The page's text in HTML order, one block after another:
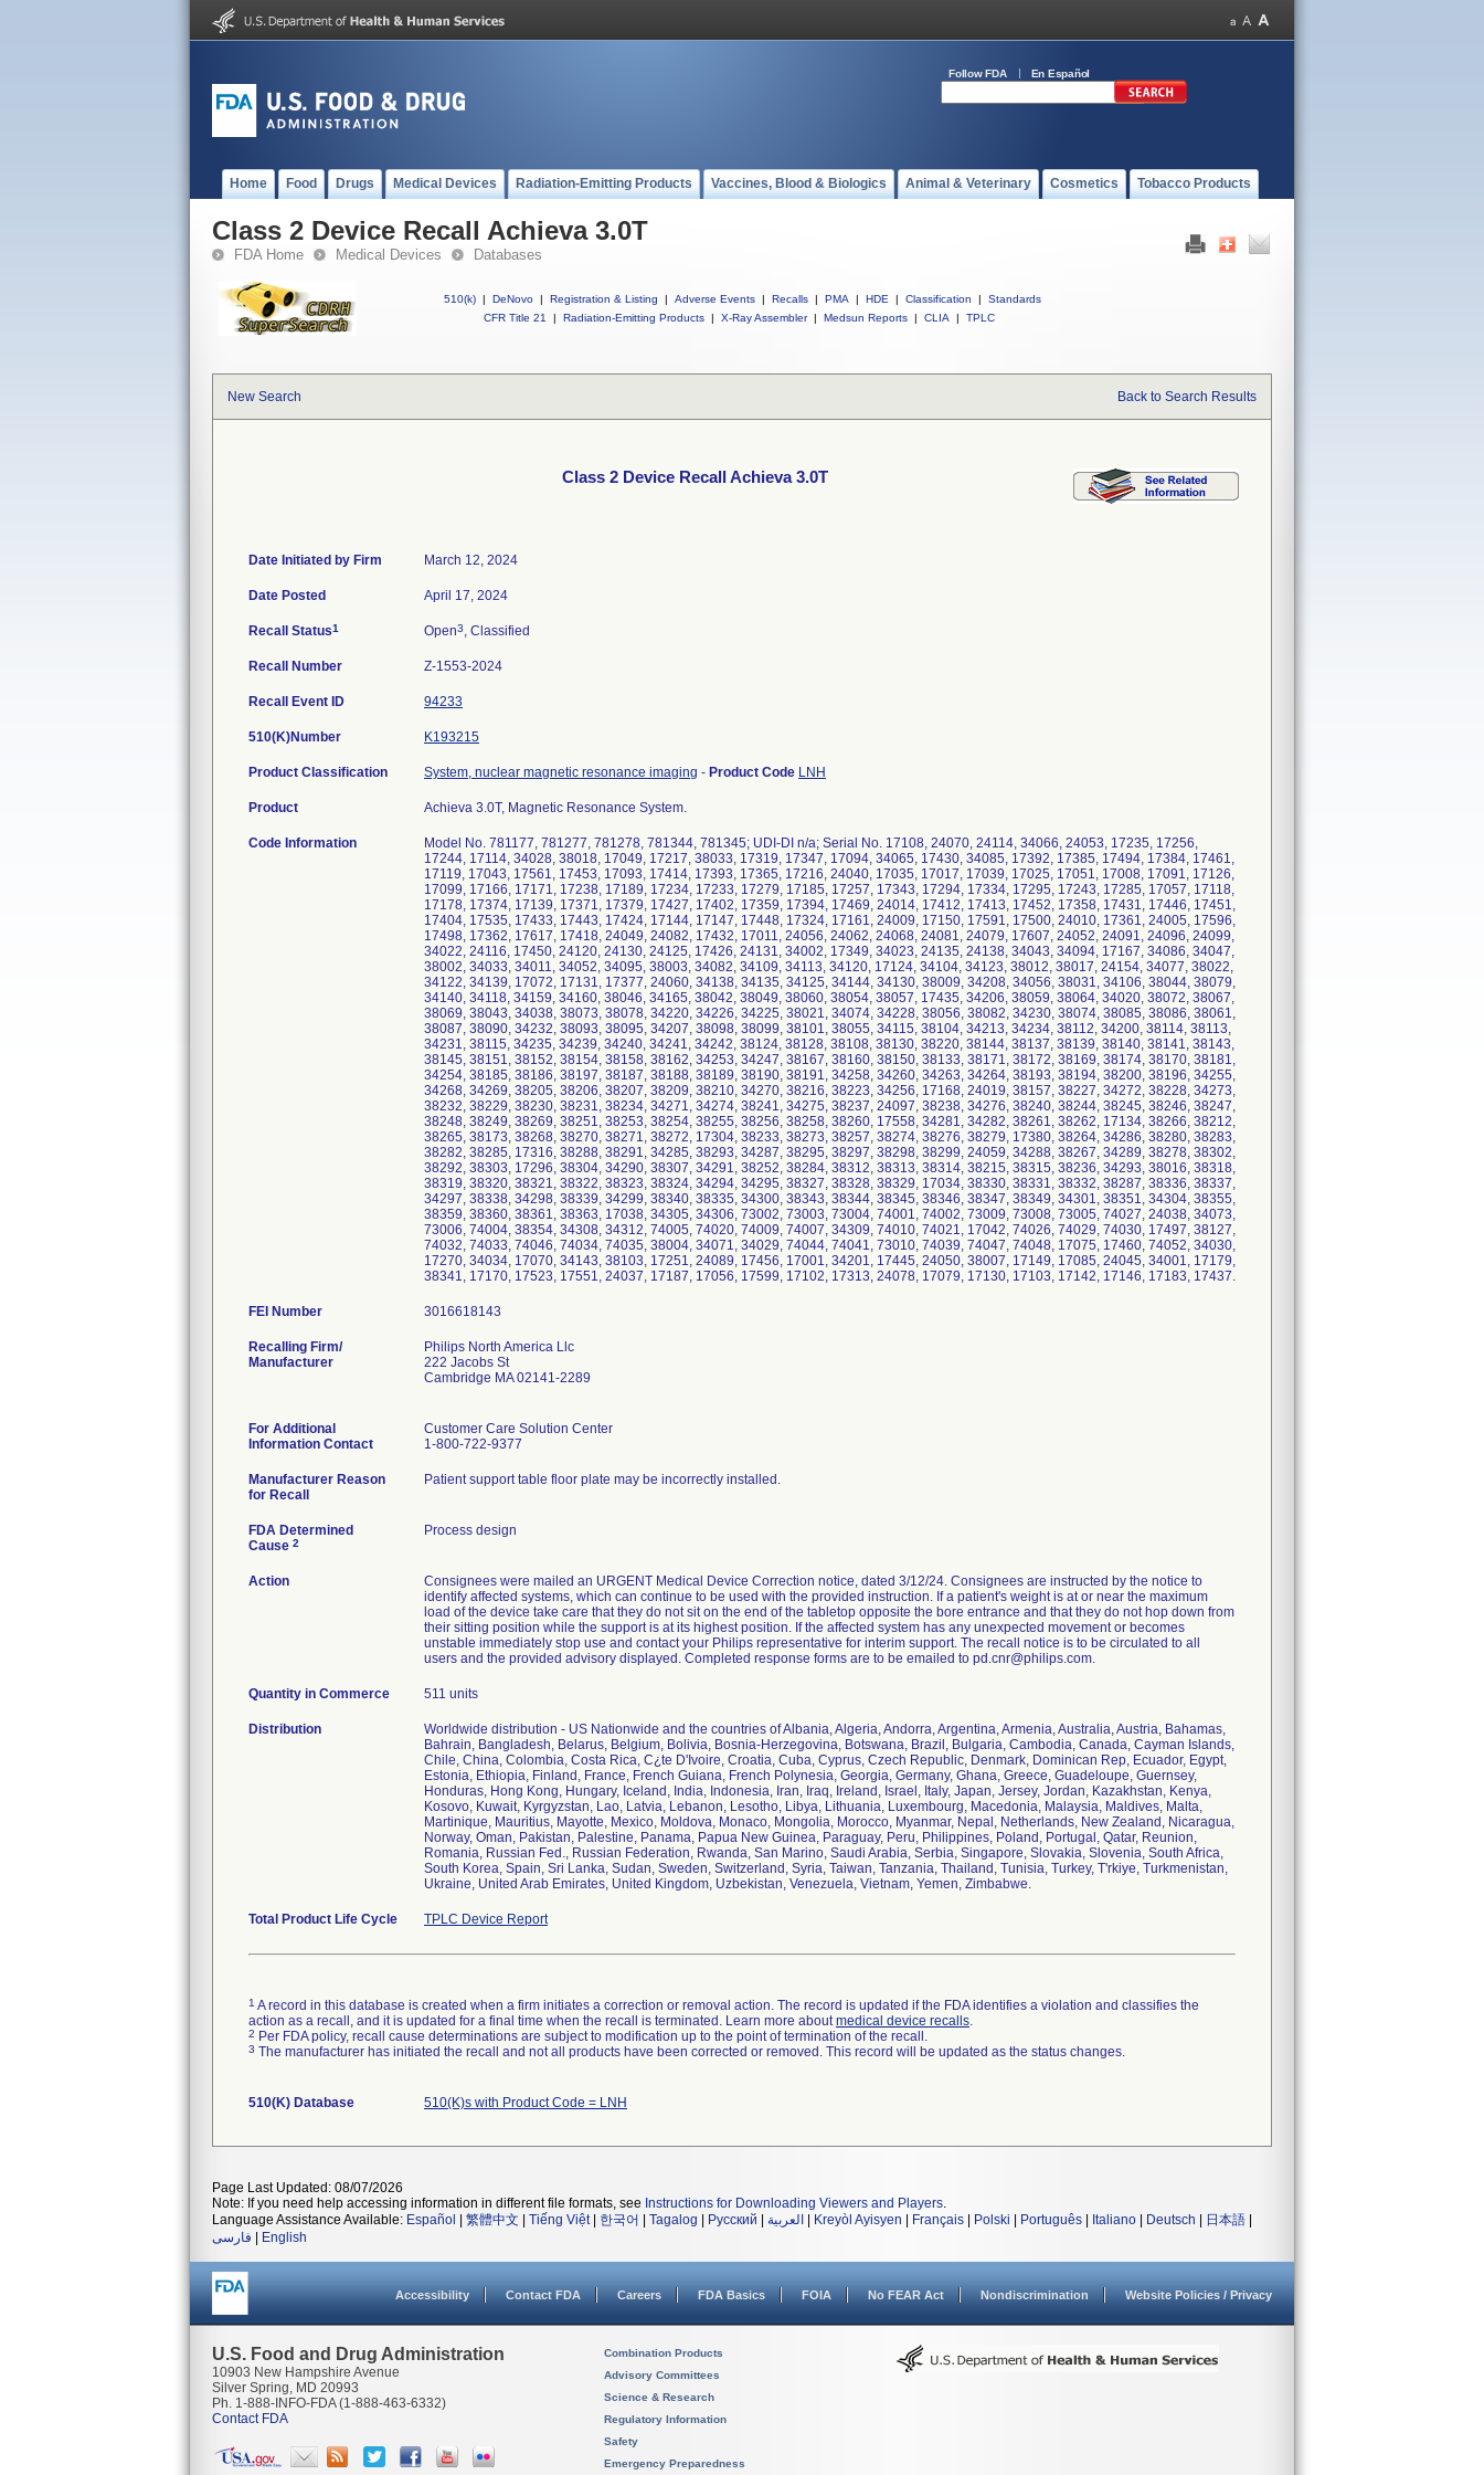
Follow FDA En Español
Home Food Drugs Medical Devices Radiation-Emitting Products Vaccines, Blood & Biologics Animal & Veterinary Cosmetics Tobacco Products
Class 2 Device Recall Achieva 3.0T
FDA Home Medical Devices Databases
510(k) | DeNovo | Registration & Listing | Adverse Events | Recalls | PMA | HDE | Classification |
Standards
CFR Title 21
| Radiation-Emitting Products | X-Ray Assembler | Medsun Reports | CLIA | TPLC
New Search Back to Search Results
Class 2 Device Recall Achieva 3.0T
Date Initiated by Firm March 12, 2024
Date Posted April 17, 2024
Recall Status1 Open3, Classified
Recall Number Z-1553-2024
Recall Event ID 94233
510(K)Number K193215
Product Classification System, nuclear magnetic resonance imaging - Product Code LNH
Product Achieva 3.0T, Magnetic Resonance System.
Code Information
Model No. 781177, 781277, 781278, 781344, 781345; UDI-DI n/a; Serial No. 17108, 24070, 24114, 34066, 24053, 17235, 17256,
17244, 17114, 34028, 38018, 17049, 17217, 38033, 17319, 17347, 17094, 34065, 17430, 34085, 17392, 17385, 17494, 17384, 17461,
17119, 17043, 17561, 17453, 17093, 17414, 17393, 17365, 17216, 24040, 17035, 17017, 17039, 17025, 17051, 17008, 17091, 17126,
17099, 17166, 17171, 17238, 17189, 17234, 17233, 17279, 17185, 17257, 17343, 17294, 17334, 17295, 17243, 17285, 17057, 17118,
17178, 17374, 17139, 17371, 17379, 17427, 17402, 17359, 17394, 17469, 24014, 17412, 17413, 17452, 17358, 17431, 17446, 17451,
17404, 17535, 17433, 17443, 17424, 17144, 17147, 17448, 17324, 17161, 24009, 17150, 17591, 17500, 24010, 17361, 24005, 17596,
17498, 17362, 17617, 17418, 24049, 24082, 17432, 17011, 24056, 24062, 24068, 24081, 24079, 17607, 24052, 24091, 24096, 24099,
34022, 24116, 17450, 24120, 24130, 24125, 17426, 24131, 34002, 17349, 34023, 24135, 24138, 34043, 34094, 17167, 34086, 34047,
38002, 34033, 34011, 34052, 34095, 38003, 34082, 34109, 34113, 34120, 17124, 34104, 34123, 38012, 38017, 24154, 34077, 38022,
34122, 34139, 17072, 17131, 17377, 24060, 34138, 34135, 34125, 34144, 34130, 38009, 34208, 34056, 38031, 34106, 38044, 38079,
34140, 34118, 34159, 34160, 38046, 34165, 38042, 38049, 38060, 38054, 38057, 17435, 34206, 38059, 38064, 34020, 38072, 38067,
38069, 38043, 34038, 38073, 38078, 34220, 34226, 34225, 38021, 34074, 34228, 38056, 38082, 34230, 38074, 38085, 38086, 38061,
38087, 38090, 34232, 38093, 38095, 34207, 38098, 38099, 38101, 38055, 34115, 38104, 34213, 34234, 38112, 34200, 38114, 38113,
34231, 38115, 34235, 34239, 34240, 34241, 34242, 38124, 38128, 38108, 38130, 38220, 38144, 38137, 38139, 38140, 38141, 38143,
38145, 38151, 38152, 38154, 38158, 38162, 34253, 34247, 38167, 38160, 38150, 38133, 38171, 38172, 38169, 38174, 38170, 38181,
34254, 38185, 38186, 38197, 38187, 38188, 38189, 38190, 38191, 34258, 34260, 34263, 34264, 38193, 38194, 38200, 38196, 34255,
34268, 34269, 38205, 38206, 38207, 38209, 38210, 34270, 38216, 38223, 34256, 17168, 24019, 38157, 38227, 34272, 38228, 34273,
38232, 38229, 38230, 38231, 38234, 34271, 34274, 38241, 34275, 38237, 24097, 38238, 34276, 38240, 38244, 38245, 38246, 38247,
38248, 38249, 38269, 38251, 38253, 38254, 38255, 38256, 38258, 38260, 17558, 34281, 34282, 38261, 38262, 17134, 38266, 38212,
38265, 38173, 38268, 38270, 38271, 38272, 17304, 38233, 38273, 38257, 38274, 38276, 38279, 17380, 38264, 34286, 38280, 38283,
38282, 38285, 17316, 38288, 38291, 34285, 38293, 34287, 38295, 38297, 38298, 38299, 24059, 34288, 38267, 34289, 38278, 38302,
38292, 38303, 17296, 38304, 34290, 38307, 34291, 38252, 38284, 38312, 38313, 38314, 38215, 38315, 38236, 34293, 38016, 38318,
38319, 38320, 38321, 38322, 38323, 38324, 34294, 34295, 38327, 38328, 38329, 17034, 38330, 38331, 38332, 38287, 38336, 38337,
34297, 38338, 34298, 38339, 34299, 38340, 38335, 34300, 38343, 38344, 38345, 38346, 38347, 38349, 34301, 38351, 34304, 38355,
38359, 38360, 38361, 38363, 17038, 34305, 34306, 73002, 73003, 73004, 74001, 74002, 73009, 73008, 73005, 74027, 24038, 34073,
73006, 74004, 38354, 34308, 34312, 74005, 74020, 74009, 74007, 34309, 74010, 74021, 17042, 74026, 74029, 74030, 17497, 38127,
74032, 74033, 74046, 74034, 74035, 38004, 34071, 34029, 74044, 74041, 73010, 74039, 74047, 74048, 17075, 17460, 74052, 34030,
17270, 34034, 17070, 34143, 38103, 17251, 24089, 17456, 17001, 34201, 17445, 24050, 38007, 17149, 17085, 24045, 34001, 17179,
38341, 17170, 17523, 17551, 24037, 17187, 17056, 17599, 17102, 17313, 24078, 17079, 17130, 17103, 17142, 17146, 17183, 17437.
FEI Number
Recalling Firm/
Manufacturer
Philips North America Llc
222 Jacobs St
Cambridge MA 02141-2289
For Additional
Information Contact
Customer Care Solution Center
1-800-722-9377
Manufacturer Reason
for Recall
Patient support table floor plate may be incorrectly installed.
FDA Determined
Cause 2
Process design
Action
Consignees were mailed an URGENT Medical Device Correction notice, dated 3/12/24. Consignees are instructed by the notice to
identify affected systems, which can continue to be used with the provided instruction. If a patient's weight is at or near the maximum
load of the device take care that they do not sit on the end of the tabletop opposite the bore entrance and that they do not hop down from
their sitting position while the support is at its highest position. If the affected system has any unexpected movement or becomes
unstable immediately stop use and contact your Philips representative for interim support. The recall notice is to be circulated to all
users and the provided advisory displayed. Completed response forms are to be emailed to pd.cnr@philips.com.
Quantity in Commerce 511 units
Distribution
Worldwide distribution - US Nationwide and the countries of Albania, Algeria, Andorra, Argentina, Armenia, Australia, Austria, Bahamas,
Bahrain, Bangladesh, Belarus, Belgium, Bolivia, Bosnia-Herzegovina, Botswana, Brazil, Bulgaria, Cambodia, Canada, Cayman Islands,
Chile, China, Colombia, Costa Rica, C¿te D'Ivoire, Croatia, Cuba, Cyprus, Czech Republic, Denmark, Dominican Rep, Ecuador, Egypt,
Estonia, Ethiopia, Finland, France, French Guiana, French Polynesia, Georgia, Germany, Ghana, Greece, Guadeloupe, Guernsey,
Honduras, Hong Kong, Hungary, Iceland, India, Indonesia, Iran, Iraq, Ireland, Israel, Italy, Japan, Jersey, Jordan, Kazakhstan, Kenya,
Kosovo, Kuwait, Kyrgyzstan, Lao, Latvia, Lebanon, Lesotho, Libya, Lithuania, Luxembourg, Macedonia, Malaysia, Maldives, Malta,
Martinique, Mauritius, Mayotte, Mexico, Moldova, Monaco, Mongolia, Morocco, Myanmar, Nepal, Netherlands, New Zealand, Nicaragua,
Norway, Oman, Pakistan, Palestine, Panama, Papua New Guinea, Paraguay, Peru, Philippines, Poland, Portugal, Qatar, Reunion,
Romania, Russian Fed., Russian Federation, Rwanda, San Marino, Saudi Arabia, Serbia, Singapore, Slovakia, Slovenia, South Africa,
South Korea, Spain, Sri Lanka, Sudan, Sweden, Switzerland, Syria, Taiwan, Tanzania, Thailand, Tunisia, Turkey, T'rkiye, Turkmenistan,
Ukraine, United Arab Emirates, United Kingdom, Uzbekistan, Venezuela, Vietnam, Yemen, Zimbabwe.
Total Product Life Cycle TPLC Device Report
1 A record in this database is created when a firm initiates a correction or removal action. The record is updated if the FDA identifies a violation and classifies the
action as a recall, and it is updated for a final time when the recall is terminated. Learn more aboutmedical device recalls.
2 Per FDA policy, recall cause determinations are subject to modification up to the point of termination of the recall.
3 The manufacturer has initiated the recall and not all products have been corrected or removed. This record will be updated as the status changes.
510(K) Database 510(K)s with Product Code = LNH
Page Last Updated: 08/07/2026
Note: If you need help accessing information in different file formats, see Instructions for Downloading Viewers and Players.
Language Assistance Available: Español 繁體中文 Tiếng Việt| 한국어 Tagalog Русский العربية Kreyòl Ayisyen Français Polski Português Italiano Deutsch 日本語
فارسی
English
Accessibility Contact FDA Careers FDA Basics FOIA No FEAR Act Nondiscrimination Website Policies / Privacy
U.S. Food and Drug Administration
10903 New Hampshire Avenue
Silver Spring, MD 20993
Ph. 1-888-INFO-FDA (1-888-463-6332)
Contact FDA
Combination Products
Advisory Committees
Science & Research
Regulatory Information
Safety
Emergency Preparedness